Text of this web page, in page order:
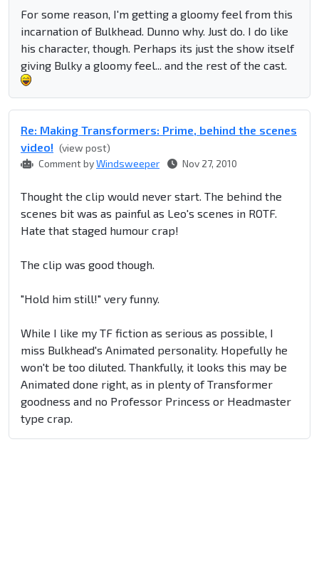
For some reason, I'm getting a gloomy feel from this
incarnation of Bulkhead. Dunno why. Just do. I do like
his character, though. Perhaps its just the show itself
giving Bulky a gloomy feel... and the rest of the cast.
Re: Making Transformers: Prime, behind the scenes
video! (view post)
Comment byWindsweeper Nov 27, 2010
Thought the clip would never start. The behind the
scenes bit was as painful as Leo's scenes in ROTF.
Hate that staged humour crap!
The clip was good though.
"Hold him still!" very funny.
While I like my TF fiction as serious as possible, I
miss Bulkhead's Animated personality. Hopefully he
won't be too diluted. Thankfully, it looks this may be
Animated done right, as in plenty of Transformer
goodness and no Professor Princess or Headmaster
type crap.